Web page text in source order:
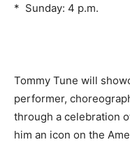
* Sunday: 4 p.m.
Tommy Tune will
performer,
through a celebration
him an icon on the